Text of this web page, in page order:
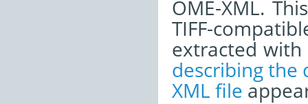
OME-XML.
TIFF-
extracted
describing the
XML file